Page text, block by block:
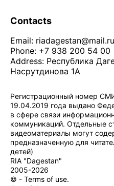
Contacts
Email: riadagestan@mail.ru
Phone: +7 938 200 54 00
Address: Республика
Насрутдинова 1А
Регистрационный номер
19.04.2019 года выдано
в сфере связи
коммуникаций. Отдельные
видеоматериалы могут
предназначенную для
детей)
RIA "Dagestan"
2005-2026
© - Terms of use.